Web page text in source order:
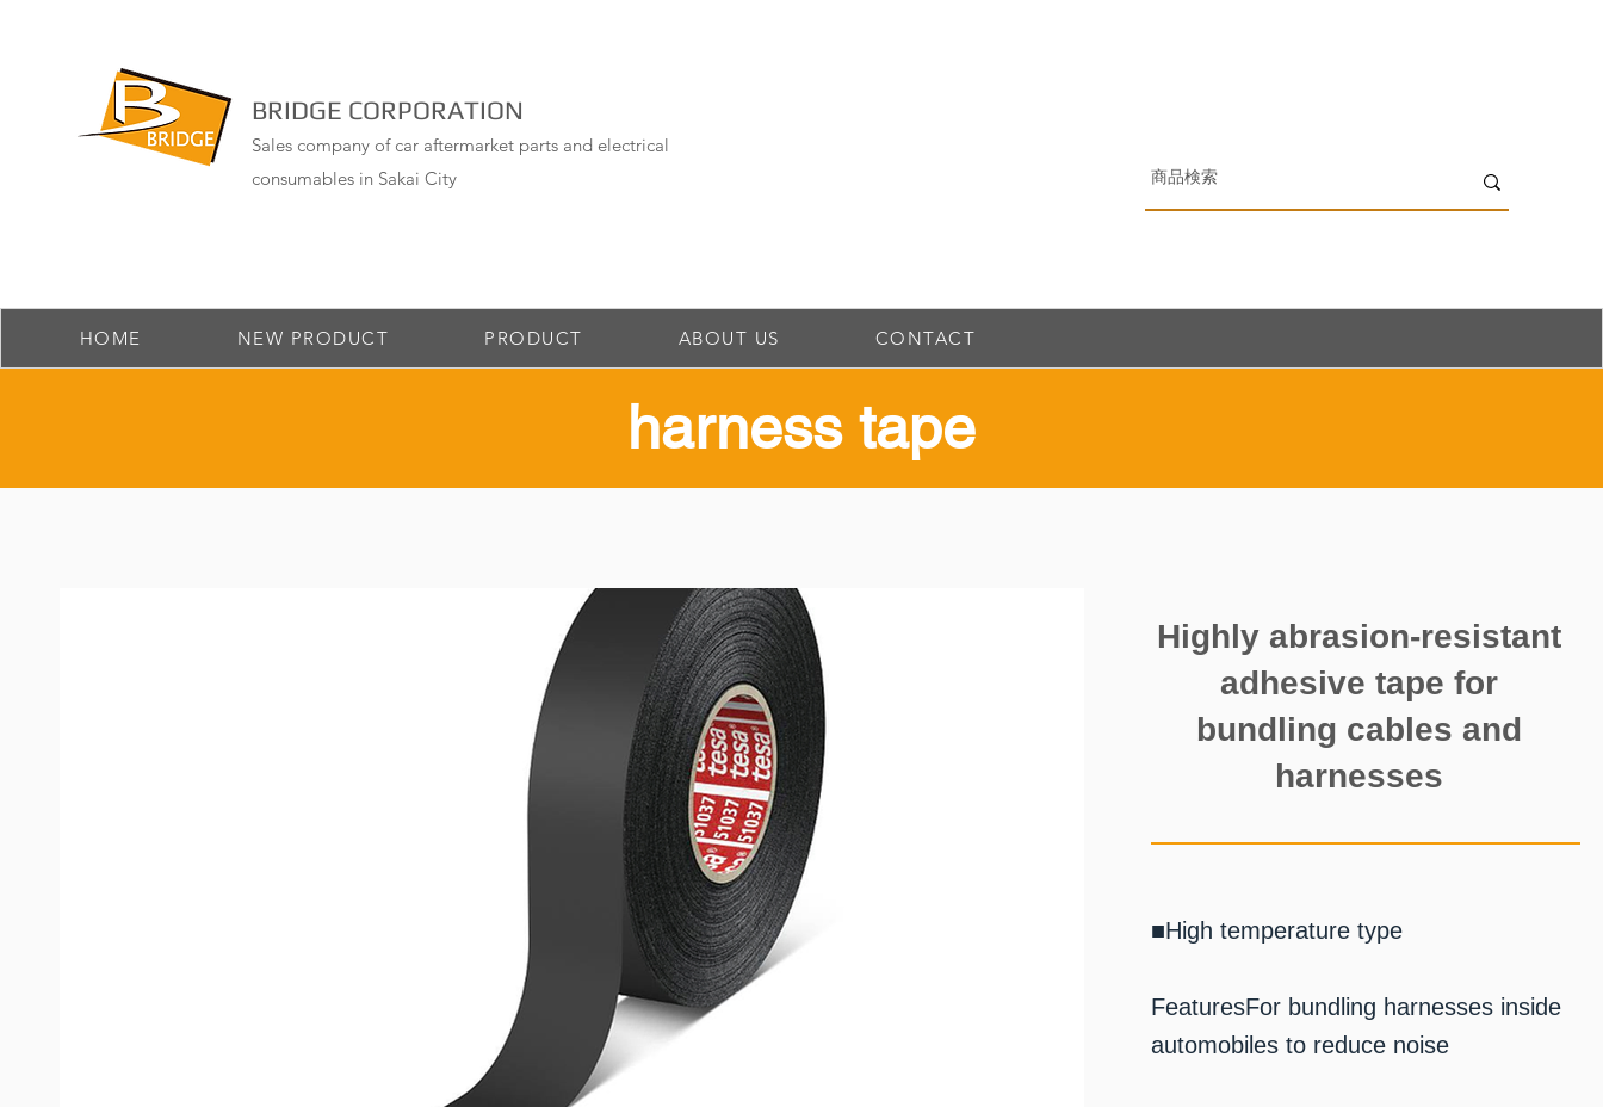
BRIDGE CORPORATION
Sales company of car aftermarket parts and electrical
consumables in Sakai City
HOME NEW PRODUCT PRODUCT ABOUT US CONTACT
​harness tape
Highly abrasion-resistant
adhesive tape for
bundling cables and
harnesses
■High temperature type
FeaturesFor bundling harnesses inside
automobiles to reduce noise